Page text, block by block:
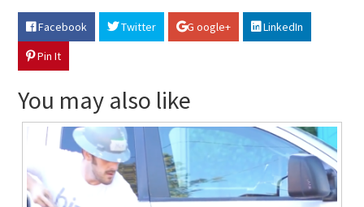
Facebook Twitter G oogle+
LinkedIn
Pin It
You may also like